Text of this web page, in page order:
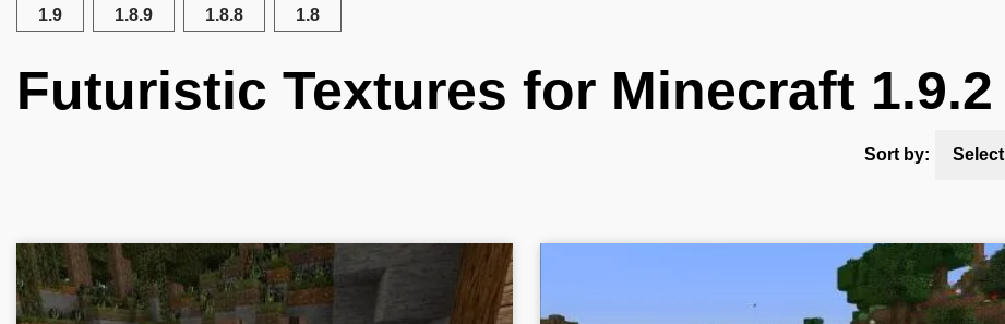
1.9 1.8.9 1.8.8 1.8
Futuristic Textures for Minecraft 1.9.2
Sort by: Select